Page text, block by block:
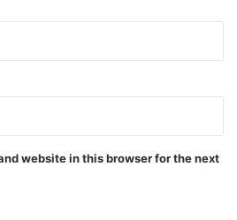
website in this browser for the next